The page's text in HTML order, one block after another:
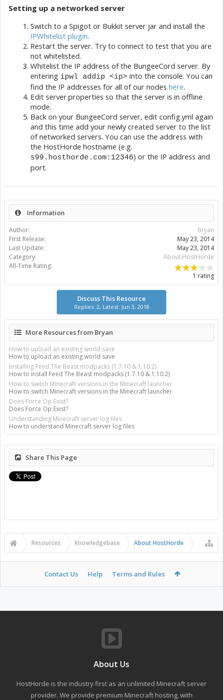
Setting up a networked server
Switch to a Spigot or Bukkit server jar and install the
IPWhitelist plugin.
Restart the server. Try to connect to test that you are
not whitelisted.
Whitelist the IP address of the BungeeCord server. By
entering ipwl addip <ip> into the console. You can
find the IP addresses for all of our nodes here.
Edit server.properties so that the server is in offline
mode.
Back on your BungeeCord server, edit config.yml again
and this time add your newly created server to the list
of networked servers. You can use the address with
the HostHorde hostname (e.g.
s99.hosthorde.com:12346) or the IP address and
port.
Information
Author:
Bryan
First Release:
May 23, 2014
Last Update:
May 23, 2014
Category:
About HostHorde
All-Time Rating:
1 rating
Discuss This Resource
Replies: 2, Latest: Jun 3, 2018
More Resources from Bryan
How to upload an existing world save
How to upload an existing world save
Installing Feed The Beast modpacks (1.7.10 & 1.10.2)
How to install Feed The Beast modpacks (1.7.10 & 1.10.2)
How to switch Minecraft versions in the Minecraft launcher
How to switch Minecraft versions in the Minecraft launcher
Does Force Op Exist?
Does Force Op Exist?
Understanding Minecraft server log files
How to understand Minecraft server log files
Share This Page
Resources Knowledgebase About HostHorde
Contact Us Help Terms and Rules
About Us
HostHorde is the industry first as an unlimited Minecraft server
provider. We provide premium Minecraft hosting, with